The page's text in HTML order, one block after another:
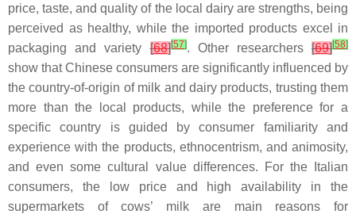
price, taste, and quality of the local dairy are strengths, being
perceived as healthy, while the imported products excel in
packaging and variety[68][57]. Other researchers [69][58]
show that Chinese consumers are significantly influenced by
the country-of-origin of milk and dairy products, trusting them
more than the local products, while the preference for a
specific country is guided by consumer familiarity and
experience with the products, ethnocentrism, and animosity,
and even some cultural value differences. For the Italian
consumers, the low price and high availability in the
supermarkets of cows’ milk are main reasons for